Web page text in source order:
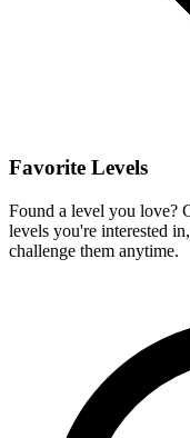
Favorite Levels
Found a level you love?
levels you're interested
challenge them anytime.